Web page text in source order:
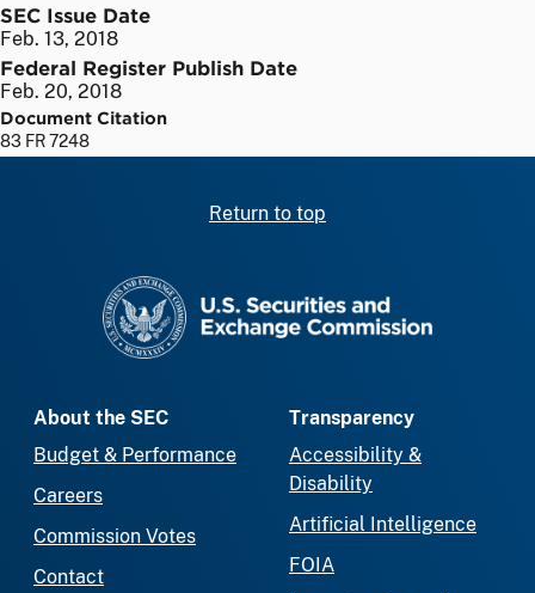
SEC Issue Date
Feb. 13, 2018
Federal Register Publish Date
Feb. 20, 2018
Document Citation
83 FR 7248
Return to top
About the SEC
Budget & Performance
Careers
Commission Votes
Contact
Transparency
Accessibility &
Disability
Artificial Intelligence
FOIA